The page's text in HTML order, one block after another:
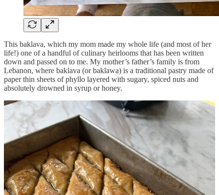
This baklava, which my mom made my whole life (and most of her
life!) one of a handful of culinary heirlooms that has been written
down and passed on to me. My mother’s father’s family is from
Lebanon, where baklava (or baklawa) is a traditional pastry made of
paper thin sheets of phyllo layered with sugary, spiced nuts and
absolutely drowned in syrup or honey.